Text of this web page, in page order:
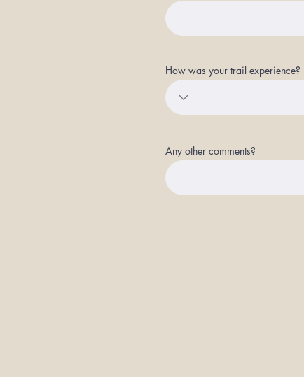
How was your trail experience?
Any other comments?